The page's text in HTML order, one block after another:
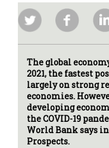
The global
2021, the fastest
largely on strong
economies.
developing
the COVID-19
World Bank says
Prospects.